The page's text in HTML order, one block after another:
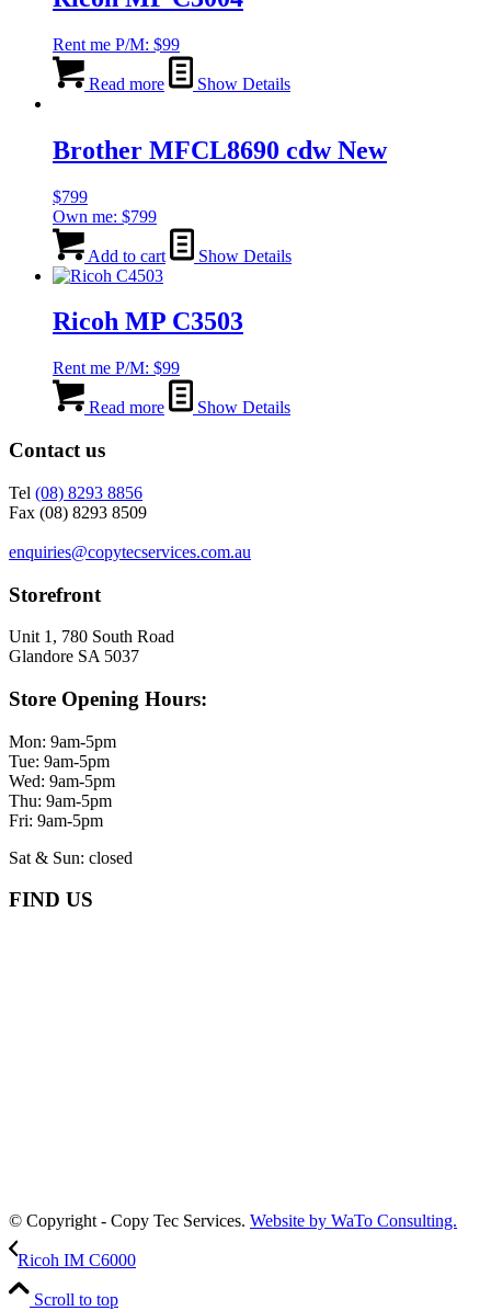
Rent me P/M: $99
Read more Show Details
Brother MFCL8690 cdw New
$799
Own me: $799
Add to cart Show Details
Ricoh MP C3503
Rent me P/M: $99
Read more Show Details
Contact us
Tel (08) 8293 8856
Fax (08) 8293 8509
enquiries@copytecservices.com.au
Storefront
Unit 1, 780 South Road
Glandore SA 5037
Store Opening Hours:
Mon: 9am-5pm
Tue: 9am-5pm
Wed: 9am-5pm
Thu: 9am-5pm
Fri: 9am-5pm
Sat & Sun: closed
FIND US
© Copyright - Copy Tec Services. Website by WaTo Consulting.
Ricoh IM C6000
Scroll to top